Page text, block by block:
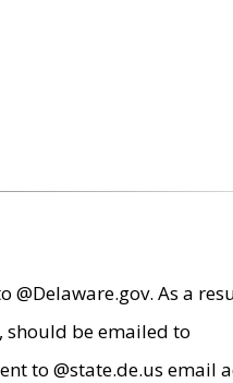
@Delaware.gov. As a
should be emailed to
to @state.de.us email